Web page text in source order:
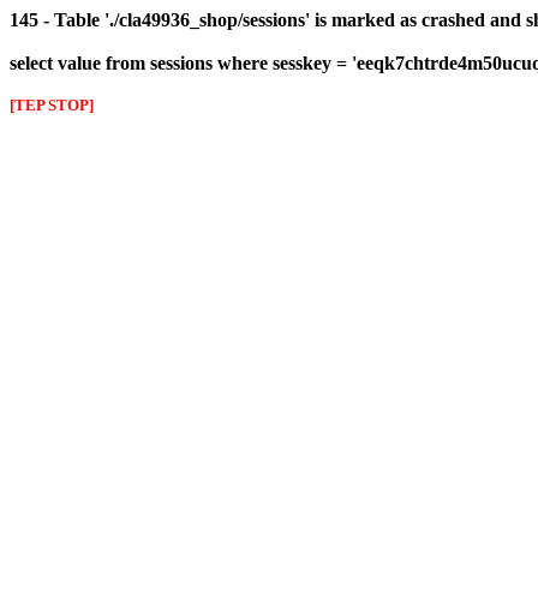
145 - Table './cla49936_shop/sessions' is marked as crashed and
select value from sessions where sesskey =
[TEP STOP]